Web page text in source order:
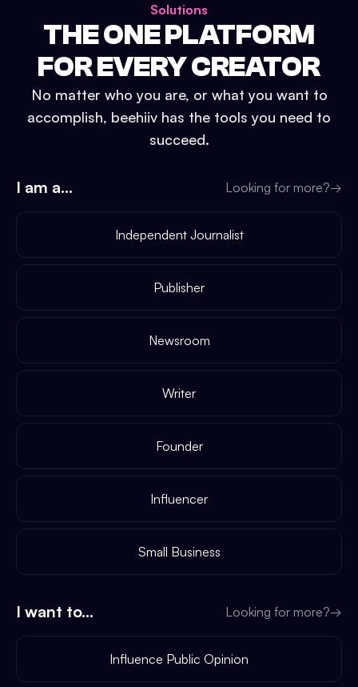
Solutions
THE ONE PLATFORM
FOR EVERY CREATOR
No matter who you are, or what you want to
accomplish, beehiiv has the tools you need to
succeed.
I am a... Looking for more?→
Independent Journalist
Publisher
Newsroom
Writer
Founder
Influencer
Small Business
I want to... Looking for more?→
Influence Public Opinion